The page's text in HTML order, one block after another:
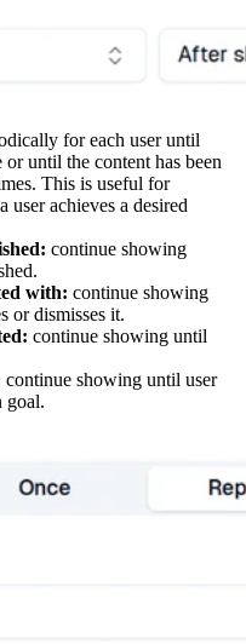
for each user until
until the content has been
This is useful for
achieves a desired
continue showing
with: continue showing
or dismisses it.
continue showing until
continue showing until user
goal.